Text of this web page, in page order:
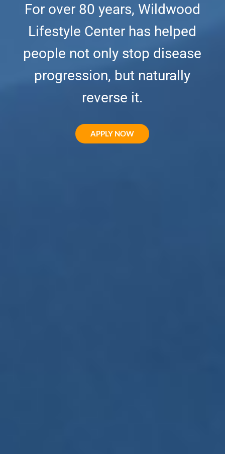
For over 80 years, Wildwood
Lifestyle Center has helped
people not only stop disease
progression, but naturally
reverse it.
APPLY NOW